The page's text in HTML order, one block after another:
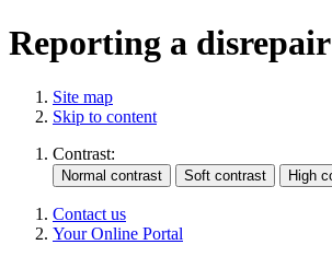
Reporting a disrepair
Site map
Skip to content
Contrast:
Contact us
Your Online Portal